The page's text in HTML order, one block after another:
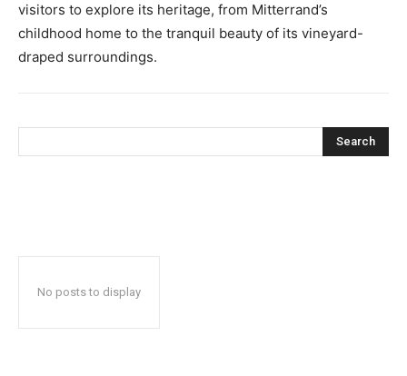
visitors to explore its heritage, from Mitterrand’s
childhood home to the tranquil beauty of its vineyard-
draped surroundings.
Search
No posts to display